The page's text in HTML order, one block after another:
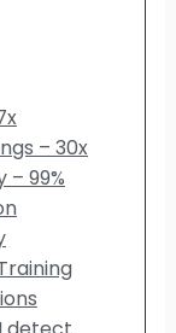
– 30x
99%